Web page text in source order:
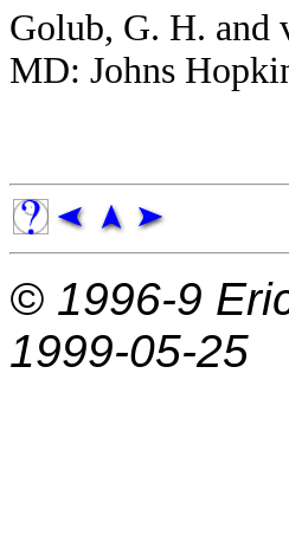
Golub, G. H. and
MD: Johns
© 1996-9
1999-05-25